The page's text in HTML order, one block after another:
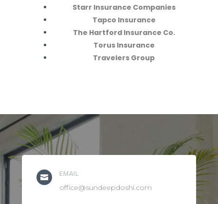
Starr Insurance Companies
Tapco Insurance
The Hartford Insurance Co.
Torus Insurance
Travelers Group
 EMAIL
office@sundeepdoshi.com